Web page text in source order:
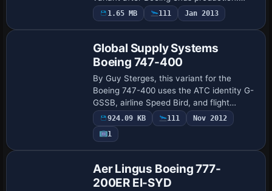
Project Open Sky supplies the model, Bai
Jian handles the visuals, and the Shang…
1.65 MB 111 Jan 2013
Global Supply Systems
Boeing 747-400
By Guy Sterges, this variant for the
Boeing 747-400 uses the ATC identity G-
GSSB, airline Speed Bird, and flight
number 1123, with heavy designation set
to 1. The gss folder resides in the
aircraft…
924.09 KB 111
Nov 2012
1
Aer Lingus Boeing 777-
200ER EI-SYD